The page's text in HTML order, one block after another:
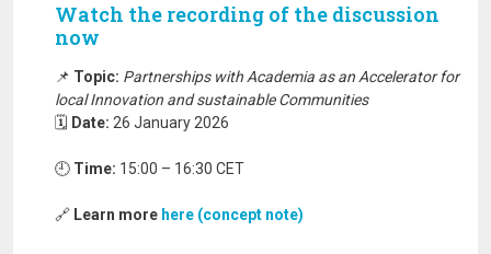
Watch the recording of the discussion
now
📌 Topic: Partnerships with Academia as an Accelerator for
local Innovation and sustainable Communities
🗓️ Date: 26 January 2026
🕘 Time: 15:00 – 16:30 CET
🔗 Learn more here (concept note)